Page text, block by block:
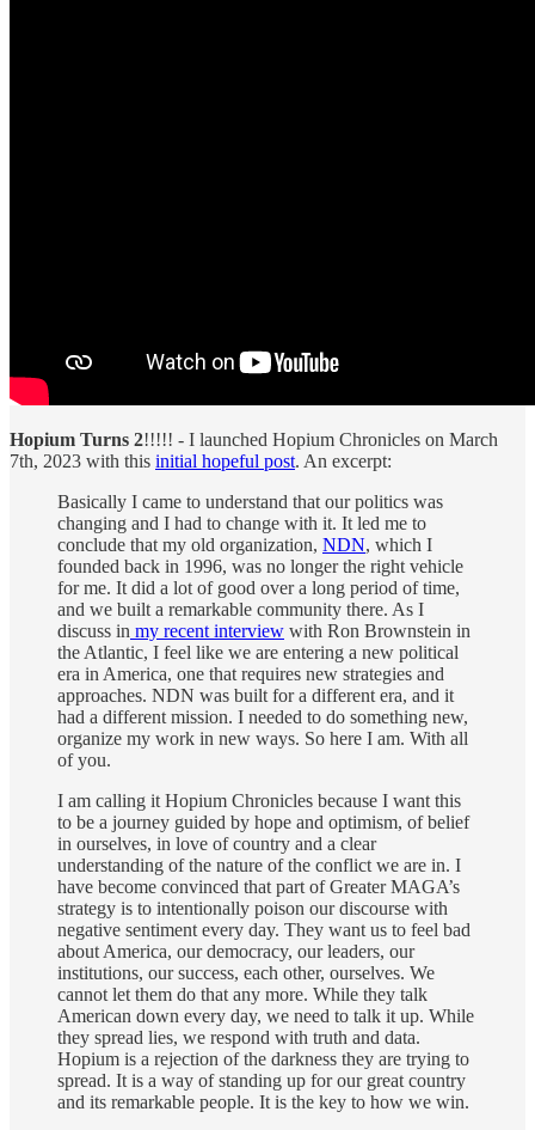
Hopium Turns 2!!!!! - I launched Hopium Chronicles on March
7th, 2023 with this initial hopeful post. An excerpt:
Basically I came to understand that our politics was
changing and I had to change with it. It led me to
conclude that my old organization, NDN, which I
founded back in 1996, was no longer the right vehicle
for me. It did a lot of good over a long period of time,
and we built a remarkable community there. As I
discuss in my recent interview with Ron Brownstein in
the Atlantic, I feel like we are entering a new political
era in America, one that requires new strategies and
approaches. NDN was built for a different era, and it
had a different mission. I needed to do something new,
organize my work in new ways. So here I am. With all
of you.
I am calling it Hopium Chronicles because I want this
to be a journey guided by hope and optimism, of belief
in ourselves, in love of country and a clear
understanding of the nature of the conflict we are in. I
have become convinced that part of Greater MAGA’s
strategy is to intentionally poison our discourse with
negative sentiment every day. They want us to feel bad
about America, our democracy, our leaders, our
institutions, our success, each other, ourselves. We
cannot let them do that any more. While they talk
American down every day, we need to talk it up. While
they spread lies, we respond with truth and data.
Hopium is a rejection of the darkness they are trying to
spread. It is a way of standing up for our great country
and its remarkable people. It is the key to how we win.